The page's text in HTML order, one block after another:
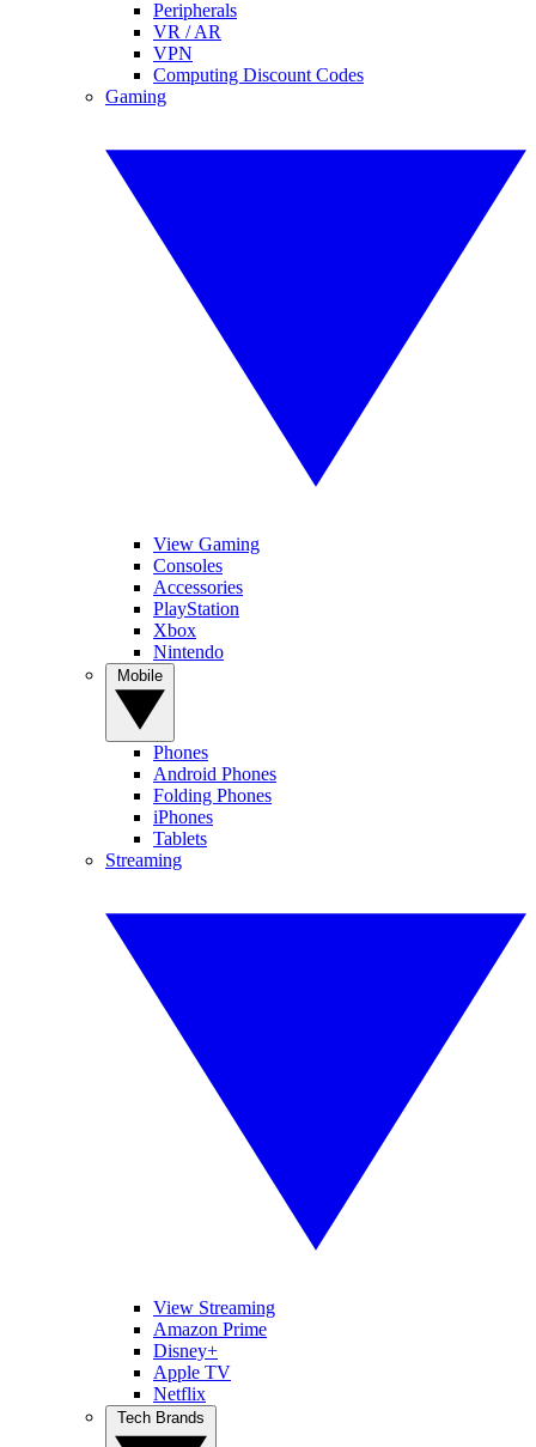
Peripherals
VR / AR
VPN
Computing Discount Codes
Gaming
View Gaming
Consoles
Accessories
PlayStation
Xbox
Nintendo
Phones
Android Phones
Folding Phones
iPhones
Tablets
Streaming
View Streaming
Amazon Prime
Disney+
Apple TV
Netflix